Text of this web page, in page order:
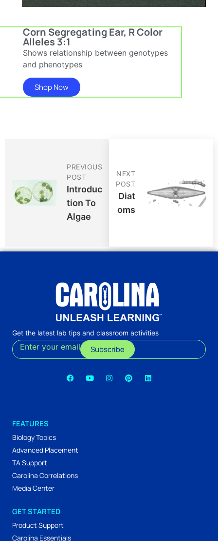
Corn Segregating Ear, R Color
Alleles 3:1
Shows relationship between genotypes
and phenotypes
Shop Now
PREVIOUS
POST
Introduc
Tion To
Algae
NEXT
POST
Diat
Oms
Get the latest lab tips and classroom activities
Enter your email Subscribe
FEATURES
Biology Topics
Advanced Placement
TA Support
Carolina Correlations
Media Center
GET STARTED
Product Support
Carolina Essentials